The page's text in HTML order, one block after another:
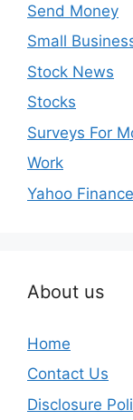
Send Money
Small
Stock News
Stocks
Surveys For
Work
Yahoo Finance
About us
Home
Contact Us
Disclosure